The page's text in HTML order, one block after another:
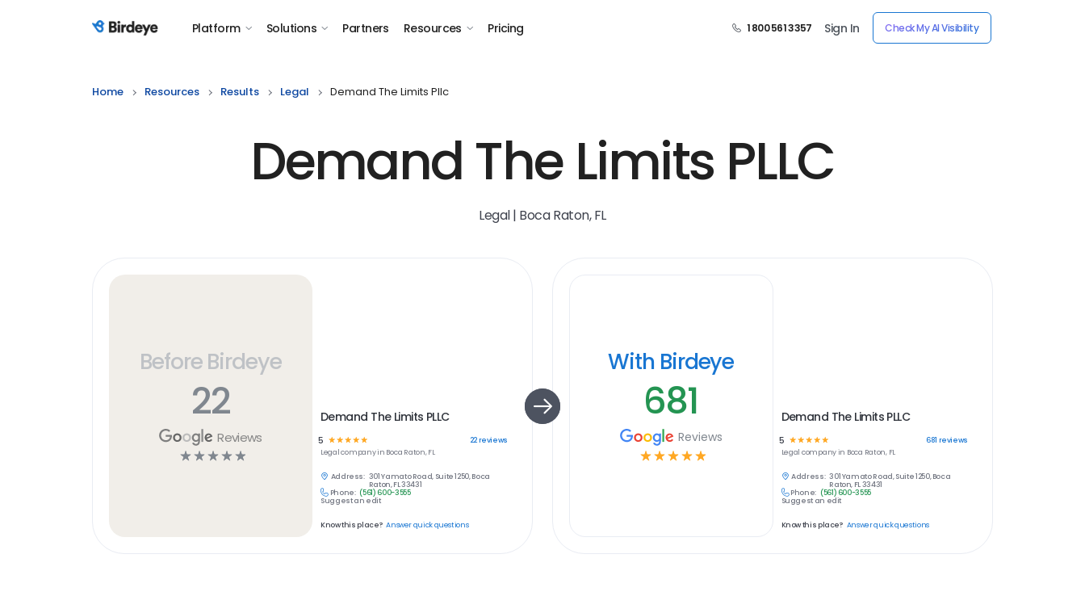
Birdeye Logo Platform Solutions Partners Resources Pricing 1 800 561 3357 Sign In Check My AI Visibility
Home Resources Results Legal Demand The Limits Pllc
Demand The Limits PLLC
Legal | Boca Raton, FL
Before Birdeye
22
Reviews
☆ ☆ ☆ ☆ ☆
Demand The Limits PLLC
5 ☆☆☆☆☆ 22reviews
Legalcompany in Boca Raton, FL
Address: 301 Yamato Road, Suite 1250, Boca
Raton, FL 33431
Phone: (561) 600-3555
Suggest an edit
Know this place? Answer quick questions
With Birdeye
681
Reviews
☆ ☆ ☆ ☆ ☆
Demand The Limits PLLC
5 ☆ ☆ ☆ ☆☆ 681 reviews
Legal company in Boca Raton, FL
Address: 301 Yamato Road, Suite 1250, Boca
Raton, FL 33431
Phone: (561) 600-3555
Suggest an edit
Know this place? Answer quick questions